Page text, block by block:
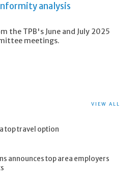
analysis
the TPB's June and July 2025
meetings.
VIEW ALL
top travel option
announces top area employers